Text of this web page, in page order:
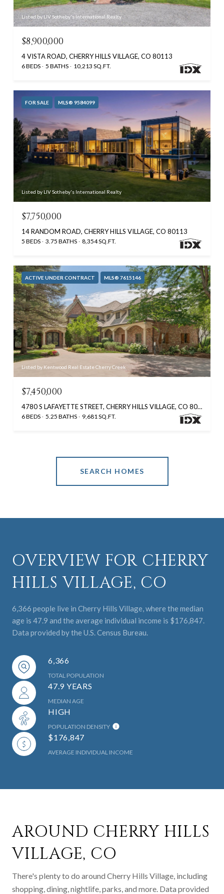
Listed by LIV Sotheby's International Realty
$8,900,000
4 VISTA ROAD, CHERRY HILLS VILLAGE, CO 80113
6 BEDS 5 BATHS 10,213 SQ.FT.
FOR SALE MLS® 9584099
Listed by LIV Sotheby's International Realty
$7,750,000
14 RANDOM ROAD, CHERRY HILLS VILLAGE, CO 80113
5 BEDS 3.75 BATHS 8,354 SQ.FT.
ACTIVE UNDER CONTRACT MLS® 7615146
Listed by Kentwood Real Estate Cherry Creek
$7,450,000
4780 S LAFAYETTE STREET, CHERRY HILLS VILLAGE, CO 80113
6 BEDS 5.25 BATHS 9,681 SQ.FT.
SEARCH HOMES
OVERVIEW FOR CHERRY
HILLS VILLAGE, CO
6,366 people live in Cherry Hills Village, where the median
age is 47.9 and the average individual income is $176,847.
Data provided by the U.S. Census Bureau.
6,366
TOTAL POPULATION
47.9 YEARS
MEDIAN AGE
HIGH
POPULATION DENSITY
$176,847
AVERAGE INDIVIDUAL INCOME
AROUND CHERRY HILLS
VILLAGE, CO
There's plenty to do around Cherry Hills Village, including
shopping, dining, nightlife, parks, and more. Data provided